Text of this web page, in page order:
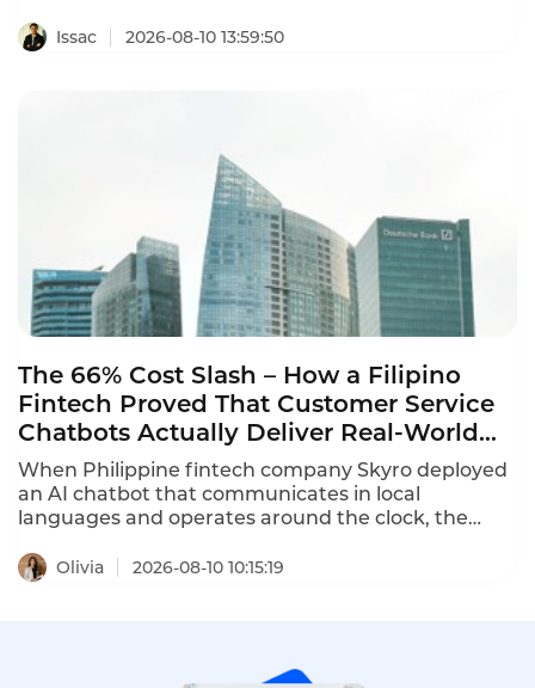
store AI chatbot practical examples prove that the
Issac 2026-08-10 13:59:50
The 66% Cost Slash – How a Filipino
Fintech Proved That Customer Service
Chatbots Actually Deliver Real-World
Results
When Philippine fintech company Skyro deployed
an AI chatbot that communicates in local
languages and operates around the clock, the
per user dropped by 66%. Beyond basic inquiries,
Olivia 2026-08-10 10:15:19